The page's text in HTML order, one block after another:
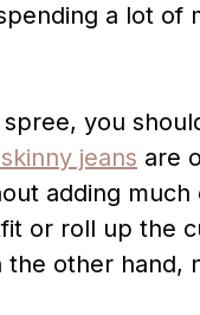
a lot of
you
jeans are
adding
or roll up the
the other hand,